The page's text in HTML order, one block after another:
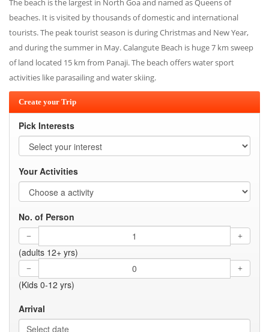
The beach is the largest in North Goa and named as Queens of
beaches. It is visited by thousands of domestic and international
tourists. The peak tourist season is during Christmas and New Year,
and during the summer in May. Calangute Beach is huge 7 km sweep
of land located 15 km from Panaji. The beach offers water sport
activities like parasailing and water skiing.
Create your Trip
Pick Interests
Your Activities
No. of Person
(adults 12+ yrs)
(Kids 0-12 yrs)
Arrival